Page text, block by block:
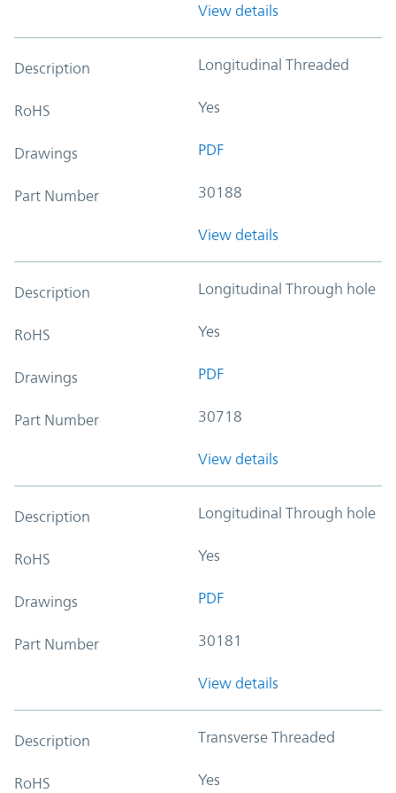
View details
Description Longitudinal Threaded
RoHS Yes
Drawings PDF
Part Number 30188
View details
Description Longitudinal Through hole
RoHS Yes
Drawings PDF
Part Number 30718
View details
Description Longitudinal Through hole
RoHS Yes
Drawings PDF
Part Number 30181
View details
Description Transverse Threaded
RoHS Yes